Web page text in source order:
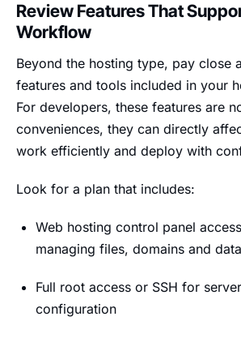
Review Features That
Workflow
Beyond the hosting type, pay close
features and tools included in your
For developers, these features are
conveniences, they can directly
work efficiently and deploy with
Look for a plan that includes:
Web hosting control panel
managing files, domains and
Full root access or SSH for
configuration